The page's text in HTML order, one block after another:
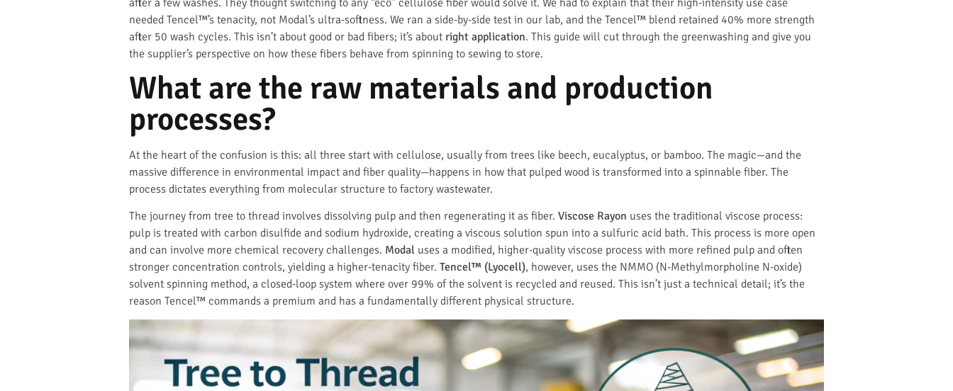
after a few washes. They thought switching to any “eco” cellulose fiber would solve it. We had to explain that their high-intensity use case
needed Tencel™’s tenacity, not Modal’s ultra-softness. We ran a side-by-side test in our lab, and the Tencel™ blend retained 40% more strength
after 50 wash cycles. This isn’t about good or bad fibers; it’s about right application. This guide will cut through the greenwashing and give you
the supplier’s perspective on how these fibers behave from spinning to sewing to store.
What are the raw materials and production
processes?
At the heart of the confusion is this: all three start with cellulose, usually from trees like beech, eucalyptus, or bamboo. The magic—and the
massive difference in environmental impact and fiber quality—happens in how that pulped wood is transformed into a spinnable fiber. The
process dictates everything from molecular structure to factory wastewater.
The journey from tree to thread involves dissolving pulp and then regenerating it as fiber. Viscose Rayon uses the traditional viscose process:
pulp is treated with carbon disulfide and sodium hydroxide, creating a viscous solution spun into a sulfuric acid bath. This process is more open
and can involve more chemical recovery challenges. Modal uses a modified, higher-quality viscose process with more refined pulp and often
stronger concentration controls, yielding a higher-tenacity fiber. Tencel™ (Lyocell), however, uses the NMMO (N-Methylmorpholine N-oxide)
solvent spinning method, a closed-loop system where over 99% of the solvent is recycled and reused. This isn’t just a technical detail; it’s the
reason Tencel™ commands a premium and has a fundamentally different physical structure.